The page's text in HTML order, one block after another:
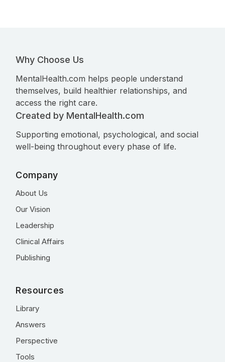
Why Choose Us
MentalHealth.com helps people understand
themselves, build healthier relationships, and
access the right care.
Created by MentalHealth.com
Supporting emotional, psychological, and social
well-being throughout every phase of life.
Company
About Us
Our Vision
Leadership
Clinical Affairs
Publishing
Resources
Library
Answers
Perspective
Tools